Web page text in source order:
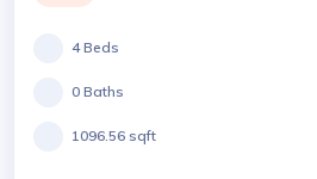
4 Beds
0 Baths
1096.56 sqft